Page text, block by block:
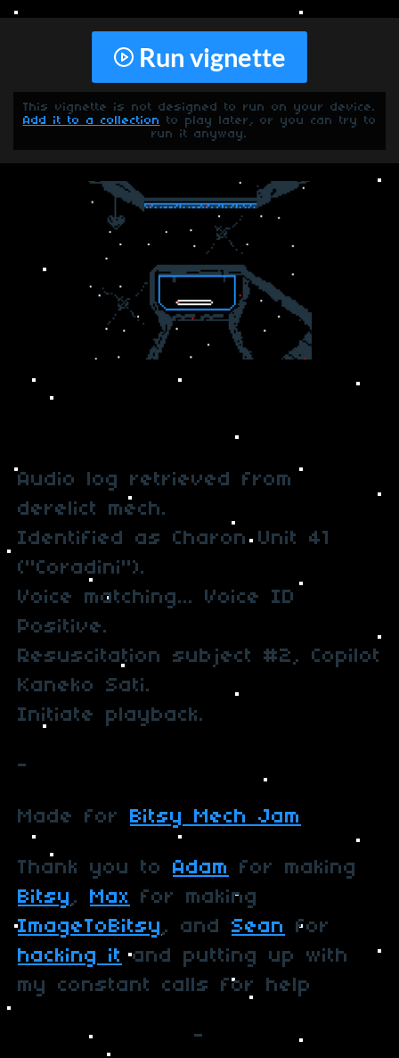
Run vignette
This vignette is not designed to run on your device.
Add it to a collection to play later, or you can try to
run it anyway.
Audio log retrieved from
derelict mech.
Identified as Charon Unit 41
("Coradini").
Voice matching... Voice ID
Positive.
Resuscitation subject #2, Copilot
Kaneko Sati.
Initiate playback.
-
Made for Bitsy Mech Jam
Thank you to Adam
for making
Bitsy, Max
for making
ImageToBitsy, and Sean
for
hacking it and putting up with
my constant calls for help
-